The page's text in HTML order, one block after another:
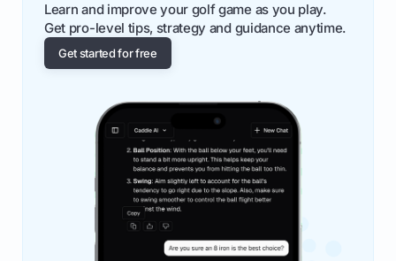
Learn and improve your golf game as you play.
Get pro-level tips, strategy and guidance anytime.
Get started for free